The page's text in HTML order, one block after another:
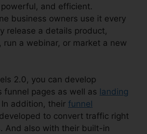
and efficient.
business owners use it every
release a details product,
run a webinar, or market a new
2.0, you can develop
funnel pages as well as landing
addition, their funnel
to convert traffic right
And also with their built-in